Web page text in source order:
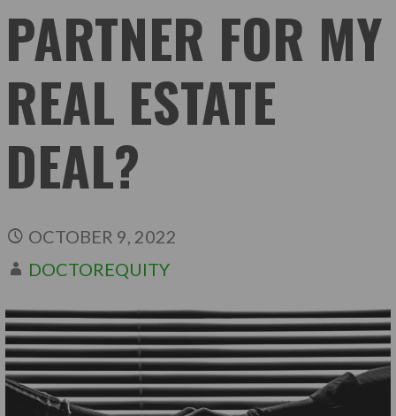
PARTNER FOR MY
REAL ESTATE
DEAL?
OCTOBER 9, 2022
DOCTOREQUITY